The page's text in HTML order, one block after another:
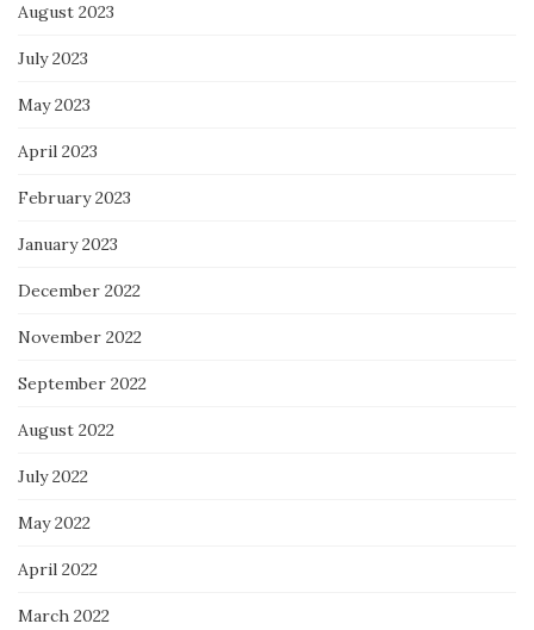
August 2023
July 2023
May 2023
April 2023
February 2023
January 2023
December 2022
November 2022
September 2022
August 2022
July 2022
May 2022
April 2022
March 2022